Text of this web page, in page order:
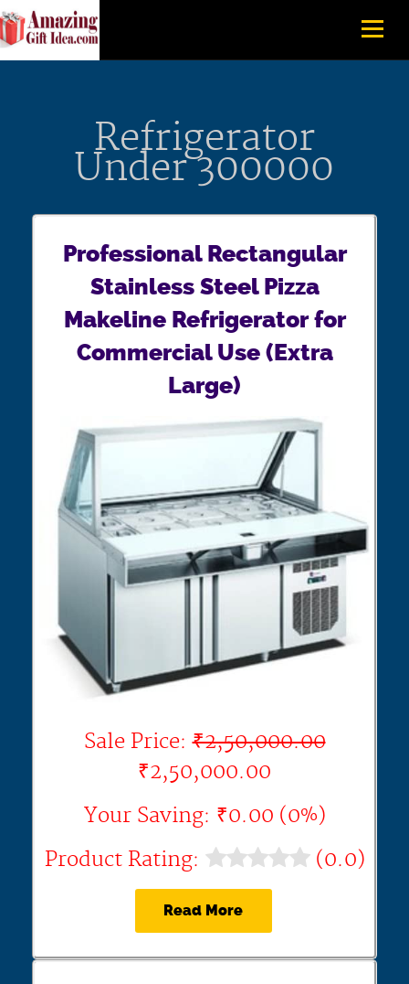
Refrigerator
Under 300000
Professional Rectangular
Stainless Steel Pizza
Makeline Refrigerator for
Commercial Use (Extra
Large)
Sale Price:₹2,50,000.00
₹2,50,000.00
Your Saving: ₹0.00 (0%)
Product Rating:
(0.0)
Read More